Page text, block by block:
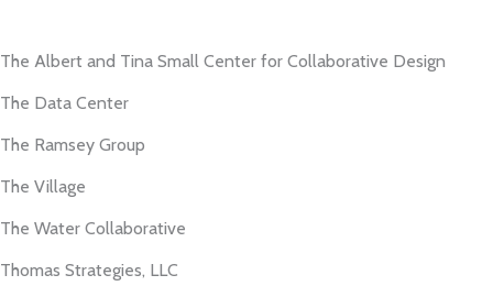
The Albert and Tina Small Center for Collaborative Design
The Data Center
The Ramsey Group
The Village
The Water Collaborative
Thomas Strategies, LLC